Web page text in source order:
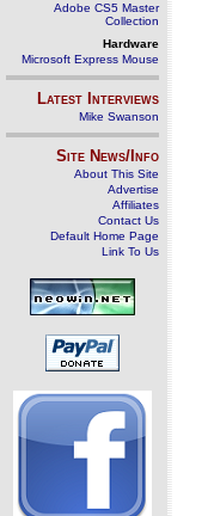
Adobe CS5 Master
Collection
Hardware
Microsoft Express Mouse
Latest Interviews
Mike Swanson
Site News/Info
About This Site
Advertise
Affiliates
Contact Us
Default Home Page
Link To Us